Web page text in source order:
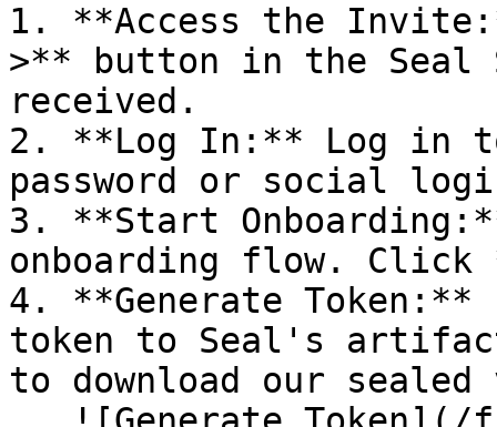
1. **Access the
>** button in the Seal
received.
2. **Log In:** Log in
password or social
3. **Start
onboarding flow.
4. **Generate
token to Seal's
to download our